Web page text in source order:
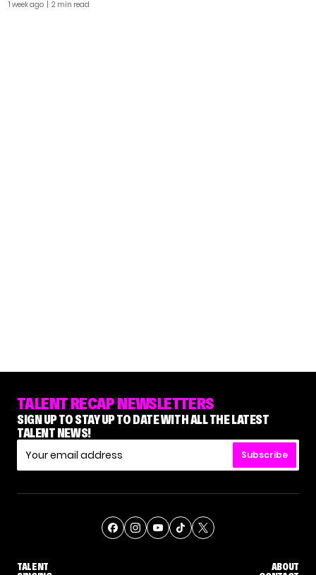
1 week ago | 2 min read
TALENT RECAP NEWSLETTERS
SIGN UP TO STAY UP TO DATE WITH ALL THE LATEST
TALENT NEWS!
Subscribe
TALENT
ABOUT